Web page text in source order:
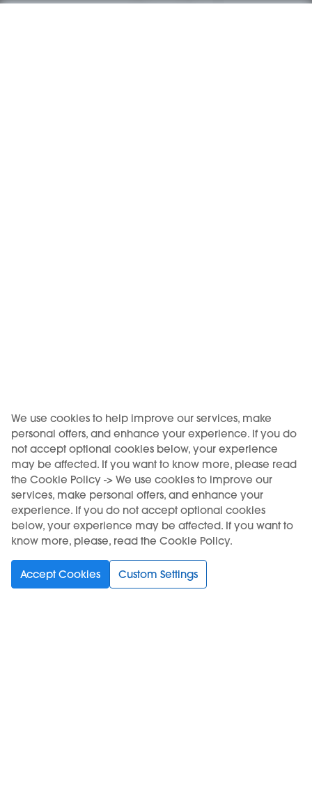
USE OF THE PRODUCT RESTRICTED TO A MINIMUM AGE. SALE TO
MINORS IS FORBIDDEN.
KIWI is a registered trademark of Vapour International d.o.o.
We use cookies to help improve our services, make
personal offers, and enhance your experience. If you do
not accept optional cookies below, your experience
may be affected. If you want to know more, please read
the Cookie Policy -> We use cookies to improve our
services, make personal offers, and enhance your
experience. If you do not accept optional cookies
below, your experience may be affected. If you want to
know more, please, read the Cookie Policy.
Accept Cookies Custom Settings